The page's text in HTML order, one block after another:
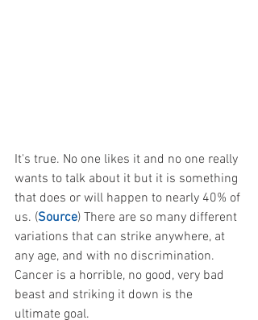
It's true. No one likes it and no one really
wants to talk about it but it is something
that does or will happen to nearly 40% of
us. (Source) There are so many different
variations that can strike anywhere, at
any age, and with no discrimination.
Cancer is a horrible, no good, very bad
beast and striking it down is the
ultimate goal.